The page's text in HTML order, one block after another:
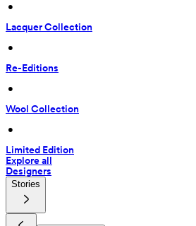
•
Lacquer Collection
•
Re-Editions
•
Wool Collection
•
Limited Edition
Explore all
Designers
Stories